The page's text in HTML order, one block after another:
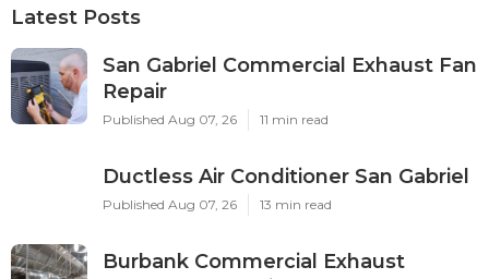
Latest Posts
San Gabriel Commercial Exhaust Fan
Repair
Published Aug 07, 26 11 min read
Ductless Air Conditioner San Gabriel
Published Aug 07, 26 13 min read
Burbank Commercial Exhaust